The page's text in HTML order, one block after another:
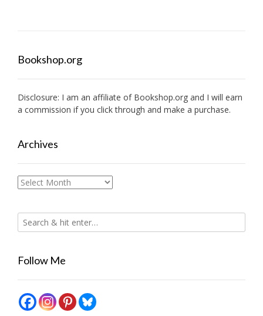
Bookshop.org
Disclosure: I am an affiliate of Bookshop.org and I will earn
a commission if you click through and make a purchase.
Archives
Archives
Follow Me